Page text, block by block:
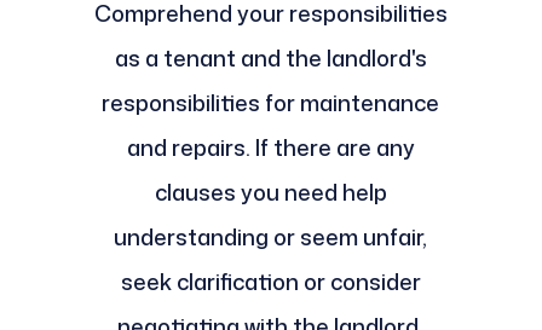
Comprehend your responsibilities
as a tenant and the landlord's
responsibilities for maintenance
and repairs. If there are any
clauses you need help
understanding or seem unfair,
seek clarification or consider